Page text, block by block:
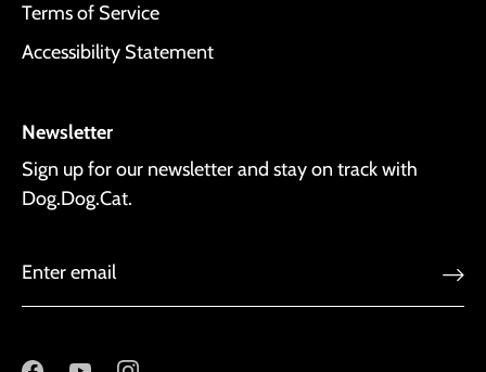
Terms of Service
Accessibility Statement
Newsletter
Sign up for our newsletter and stay on track with
Dog.Dog.Cat.